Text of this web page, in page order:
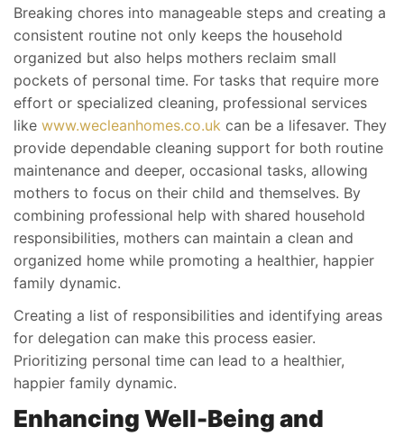
Breaking chores into manageable steps and creating a
consistent routine not only keeps the household
organized but also helps mothers reclaim small
pockets of personal time. For tasks that require more
effort or specialized cleaning, professional services
like www.wecleanhomes.co.uk can be a lifesaver. They
provide dependable cleaning support for both routine
maintenance and deeper, occasional tasks, allowing
mothers to focus on their child and themselves. By
combining professional help with shared household
responsibilities, mothers can maintain a clean and
organized home while promoting a healthier, happier
family dynamic.
Creating a list of responsibilities and identifying areas
for delegation can make this process easier.
Prioritizing personal time can lead to a healthier,
happier family dynamic.
Enhancing Well-Being and